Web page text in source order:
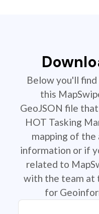
Below you'll
this
GeoJSON file
HOT Tasking
mapping of the
information or if
related to
with the team at
for